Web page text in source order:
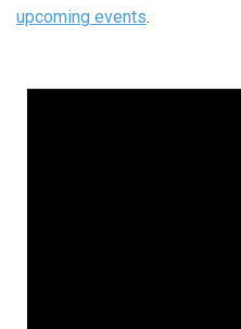
upcoming events.